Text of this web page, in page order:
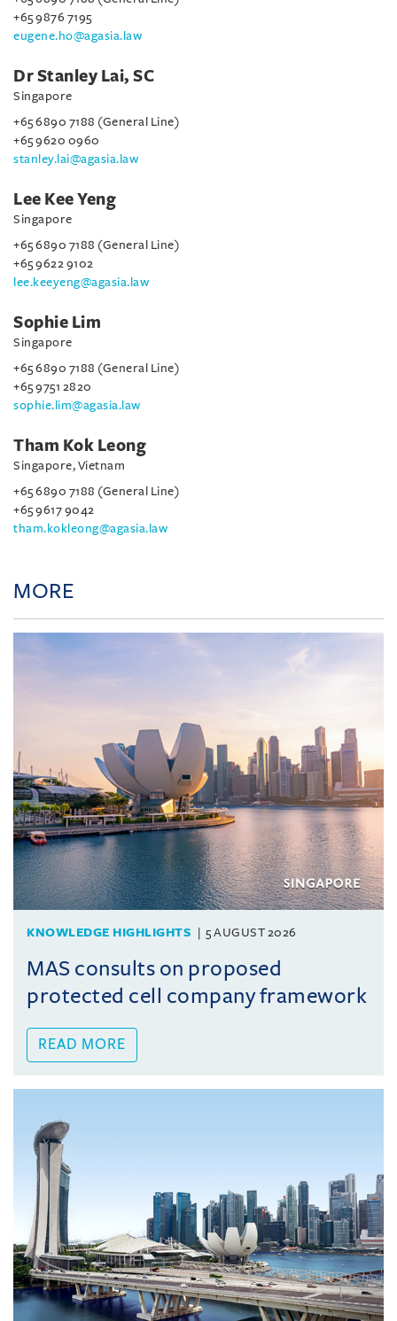
+65 9876 7195
eugene.ho@agasia.law
Dr Stanley Lai, SC
Singapore
+65 6890 7188 (General Line)
+65 9620 0960
stanley.lai@agasia.law
Lee Kee Yeng
Singapore
+65 6890 7188 (General Line)
+65 9622 9102
lee.keeyeng@agasia.law
Sophie Lim
Singapore
+65 6890 7188 (General Line)
+65 9751 2820
sophie.lim@agasia.law
Tham Kok Leong
Singapore, Vietnam
+65 6890 7188 (General Line)
+65 9617 9042
tham.kokleong@agasia.law
MORE
KNOWLEDGE HIGHLIGHTS 5 AUGUST 2026
MAS consults on proposed
protected cell company framework
READ MORE